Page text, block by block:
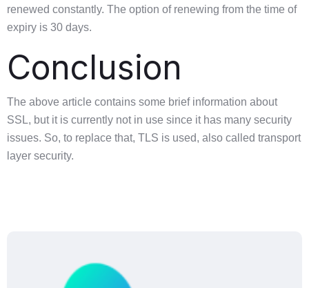
renewed constantly. The option of renewing from the time of
expiry is 30 days.
Conclusion
The above article contains some brief information about
SSL, but it is currently not in use since it has many security
issues. So, to replace that, TLS is used, also called transport
layer security.